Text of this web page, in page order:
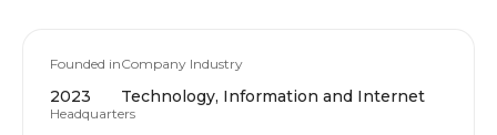
Founded in
2023
Company Industry
Technology, Information and Internet
Headquarters